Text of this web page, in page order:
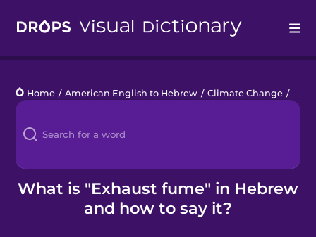
Languages
Blog
Kahoot!
Home / American English to Hebrew / Climate Change /
What is "Exhaust fume" in Hebrew
and how to say it?